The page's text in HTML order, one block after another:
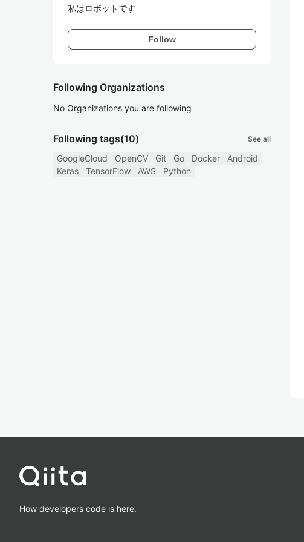
私はロボットです
Follow
Following Organizations
No Organizations you are following
Following tags(10) See all
GoogleCloud OpenCV Git Go Docker
Android
Keras
TensorFlow AWS Python
How developers code is here.